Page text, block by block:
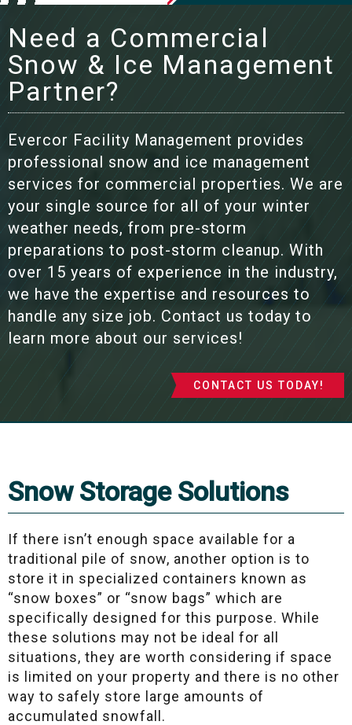
Need a Commercial
Snow & Ice Management
Partner?
Evercor Facility Management provides
professional snow and ice management
services for commercial properties. We are
your single source for all of your winter
weather needs, from pre-storm
preparations to post-storm cleanup. With
over 15 years of experience in the industry,
we have the expertise and resources to
handle any size job. Contact us today to
learn more about our services!
CONTACT US TODAY!
Snow Storage Solutions
If there isn’t enough space available for a
traditional pile of snow, another option is to
store it in specialized containers known as
“snow boxes” or “snow bags” which are
specifically designed for this purpose. While
these solutions may not be ideal for all
situations, they are worth considering if space
is limited on your property and there is no other
way to safely store large amounts of
accumulated snowfall.